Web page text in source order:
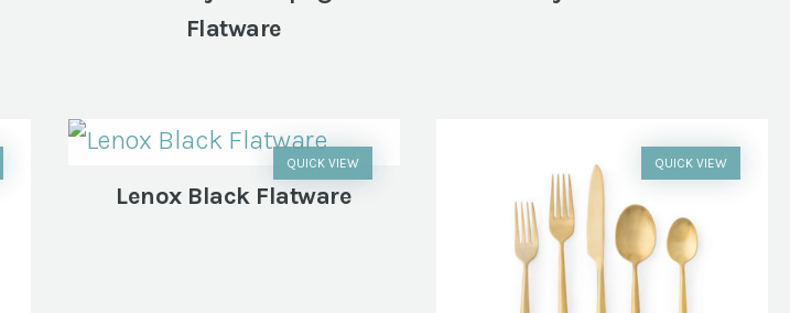
Flatware
Lenox Black Flatware
QUICK VIEW QUICK VIEW